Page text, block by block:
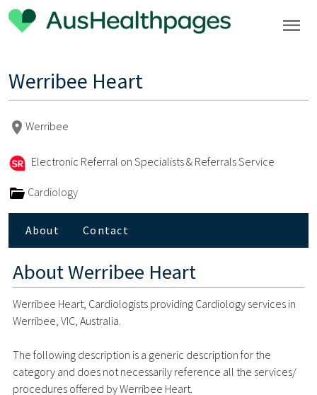
Werribee Heart
Werribee
Electronic Referral on Specialists & Referrals Service
Cardiology
About Contact
AboutWerribee Heart
Werribee Heart, Cardiologists providing Cardiology services in
Werribee, VIC, Australia.
The following description is a generic description for the
category and does not necessarily reference all the services/
procedures offered by Werribee Heart.